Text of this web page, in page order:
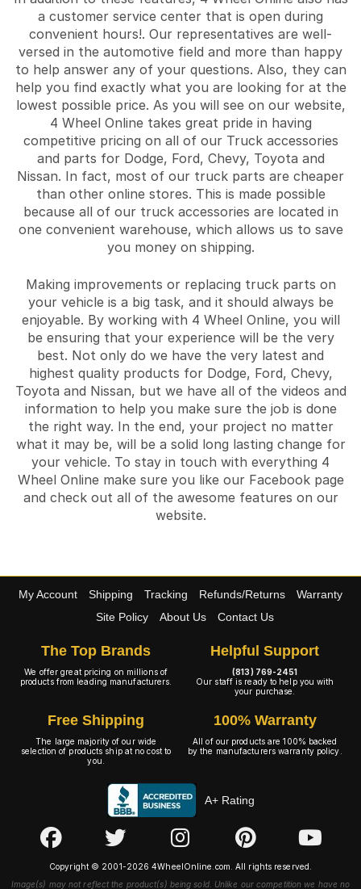
a customer service center that is open during
convenient hours!. Our representatives are well-
versed in the automotive field and more than happy
to help answer any of your questions. Also, they can
help you find exactly what you are looking for at the
lowest possible price. As you will see on our website,
4 Wheel Online takes great pride in having
competitive pricing on all of our Truck accessories
and parts for Dodge, Ford, Chevy, Toyota and
Nissan. In fact, most of our truck parts are cheaper
than other online stores. This is made possible
because all of our truck accessories are located in
one convenient warehouse, which allows us to save
you money on shipping.
Making improvements or replacing truck parts on
your vehicle is a big task, and it should always be
enjoyable. By working with 4 Wheel Online, you will
be ensuring that your experience will be the very
best. Not only do we have the very latest and
highest quality products for Dodge, Ford, Chevy,
Toyota and Nissan, but we have all of the videos and
information to help you make sure the job is done
the right way. In the end, your project no matter
what it may be, will be a solid long lasting change for
your vehicle. To stay in touch with everything 4
Wheel Online make sure you like our Facebook page
and check out all of the awesome features on our
website.
My Account Shipping Tracking Refunds/Returns
Warranty
Site Policy
About Us Contact Us
The Top Brands
We offer great pricing on millions of
products from leading manufacturers.
Helpful Support
(813) 769-2451
Our staff is ready to help you with
your purchase.
Free Shipping
The large majority of our wide
selection of products ship at no cost to
you.
100% Warranty
All of our products are 100% backed
by the manufacturers warranty policy.
A+ Rating
Copyright © 2001-2026 4WheelOnline.com. All rights reserved.
Image(s) may not reflect the product(s) being sold. Unlike our competition we have no